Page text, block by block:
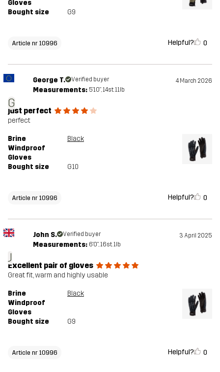
Gloves
Bought size G9
Article nr 10996 Helpful? 0
G
George T. Verified buyer 4 March 2026
Measurements: 5'10", 14st. 11lb
just perfect
perfect
Brine
Windproof
Gloves
Black
Bought size G10
Article nr 10996 Helpful? 0
J
John S. Verified buyer 3 April 2025
Measurements: 6'0", 16st. 1lb
Excellent pair of gloves
Great fit, warm and highly usable
Brine
Windproof
Gloves
Black
Bought size G9
Article nr 10996 Helpful? 0